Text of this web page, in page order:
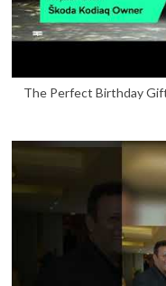
The Perfect Birthday